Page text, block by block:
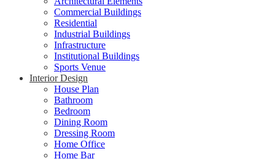
Commercial Buildings
Residential
Industrial Buildings
Infrastructure
Institutional Buildings
Sports Venue
Interior Design
House Plan
Bathroom
Bedroom
Dining Room
Dressing Room
Home Office
Home Bar